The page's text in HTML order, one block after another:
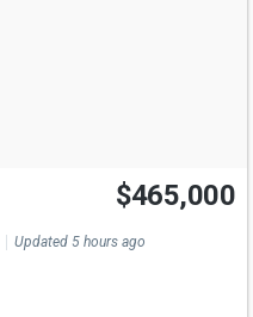
$465,000
Updated 5 hours ago